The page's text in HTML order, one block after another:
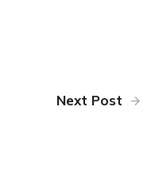
Next Post